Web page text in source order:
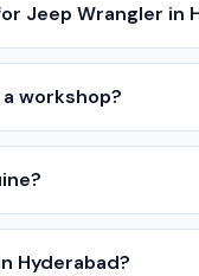
Jeep Wrangler in
workshop?
Hyderabad?